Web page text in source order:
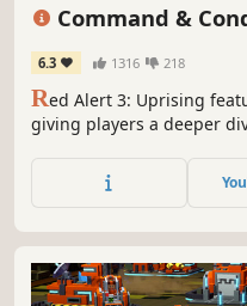
Command &
Uprising
6.3 1316 218
Red Alert 3: Uprising
giving players a deeper
unique campaign
favorite psionic Japanese